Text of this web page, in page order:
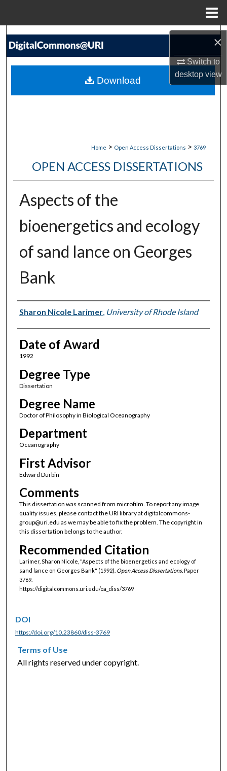
×
Switch to
desktopview
Search
My Account
Home > Open Access Dissertations > 3769
OPEN ACCESS DISSERTATIONS
Aspects of the
bioenergetics and ecology
of sand lance on Georges
Bank
Author
Sharon Nicole Larimer, University of Rhode Island
Date of Award
1992
Degree Type
Dissertation
Degree Name
Doctor of Philosophy in Biological Oceanography
Department
Oceanography
First Advisor
Edward Durbin
Comments
This dissertation was scanned from microfilm. To report any image
quality issues, please contact the URI library at digitalcommons-
group@uri.edu as we may be able to fix the problem. The copyright in
this dissertation belongs to the author.
Recommended Citation
Larimer, Sharon Nicole, "Aspects of the bioenergetics and ecology of
sand lance on Georges Bank" (1992). Open Access Dissertations. Paper
3769.
https://digitalcommons.uri.edu/oa_diss/3769
Download
DOI
https://doi.org/10.23860/diss-3769
Terms of Use
All rights reserved under copyright.